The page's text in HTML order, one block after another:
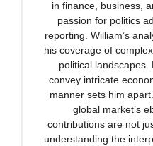
in finance, business,
passion for politics
reporting. William’s
his coverage of
political landscapes.
convey intricate
manner sets him
global market’s
contributions are not
understanding the